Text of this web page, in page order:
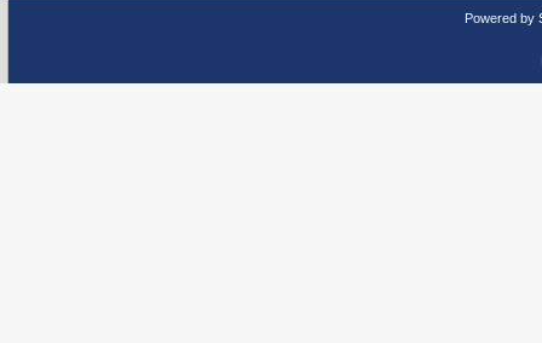
Powered by